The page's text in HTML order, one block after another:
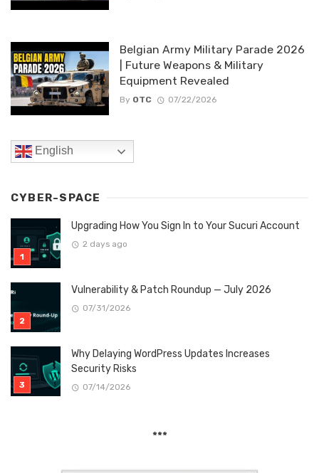
Belgian Army Military Parade 2026
| Future Weapons & Military
Equipment Revealed
By OTC 07/22/2026
English
CYBER-SPACE
Upgrading How You Sign In to Your Sucuri Account
2 days ago
Vulnerability & Patch Roundup — July 2026
07/31/2026
Why Delaying WordPress Updates Increases
Security Risks
07/14/2026
***